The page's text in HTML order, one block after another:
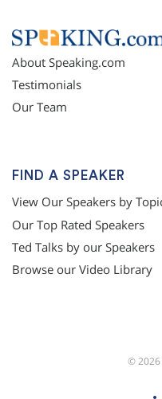
About Speaking.com
Testimonials
Our Team
FIND A SPEAKER
View Our Speakers by
Our Top Rated Speakers
Ted Talks by our Speakers
Browse our Video Library
©2026